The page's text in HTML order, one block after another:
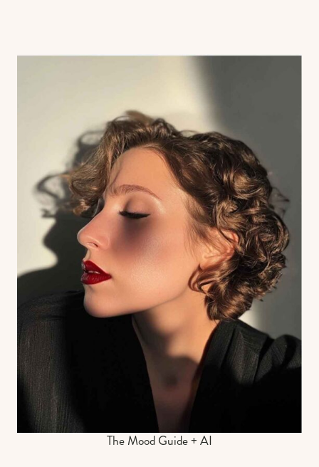
The Mood Guide + AI